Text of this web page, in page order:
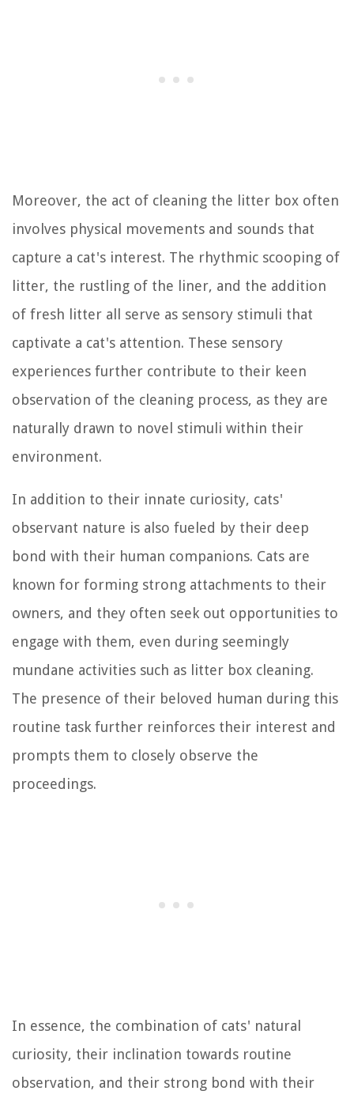
Moreover, the act of cleaning the litter box often
involves physical movements and sounds that
capture a cat's interest. The rhythmic scooping of
litter, the rustling of the liner, and the addition
of fresh litter all serve as sensory stimuli that
captivate a cat's attention. These sensory
experiences further contribute to their keen
observation of the cleaning process, as they are
naturally drawn to novel stimuli within their
environment.
In addition to their innate curiosity, cats'
observant nature is also fueled by their deep
bond with their human companions. Cats are
known for forming strong attachments to their
owners, and they often seek out opportunities to
engage with them, even during seemingly
mundane activities such as litter box cleaning.
The presence of their beloved human during this
routine task further reinforces their interest and
prompts them to closely observe the
proceedings.
In essence, the combination of cats' natural
curiosity, their inclination towards routine
observation, and their strong bond with their